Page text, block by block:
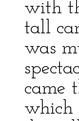
with
tall
was
came
which